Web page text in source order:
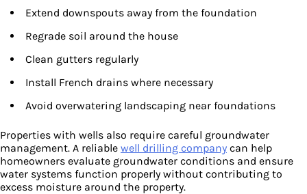
Extend downspouts away from the foundation
Regrade soil around the house
Clean gutters regularly
Install French drains where necessary
Avoid overwatering landscaping near foundations
Properties with wells also require careful groundwater
management. A reliable well drilling company can help
homeowners evaluate groundwater conditions and ensure
water systems function properly without contributing to
excess moisture around the property.